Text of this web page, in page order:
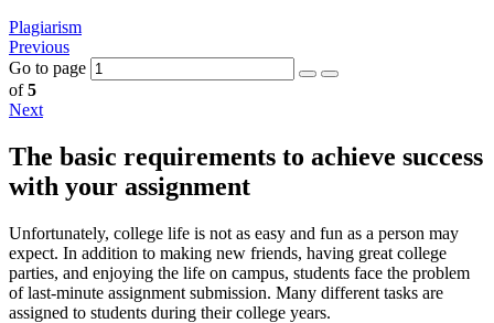
Plagiarism
Previous
Go to page
of5
Next
The basic requirements to achieve success
with your assignment
Unfortunately, college life is not as easy and fun as a person may
expect. In addition to making new friends, having great college
parties, and enjoying the life on campus, students face the problem
of last-minute assignment submission. Many different tasks are
assigned to students during their college years.